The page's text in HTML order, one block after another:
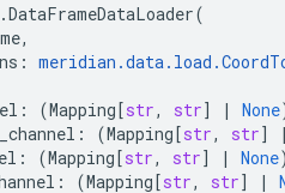
.DataFrameDataLoader(
,
: meridian .data. load .
: (Mapping[str, str] | None
: (Mapping[str, str] |
: (Mapping[str, str] | None)
: (Mapping[str, str] |